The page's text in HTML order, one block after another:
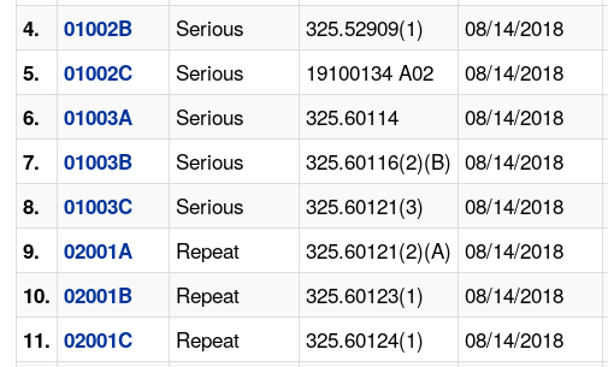
4. 01002B Serious 325.52909(1) 08/14/2018
5. 01002C Serious 19100134 A02 08/14/2018
6. 01003A Serious 325.60114 08/14/2018
7. 01003B Serious 325.60116(2)(B) 08/14/2018
8. 01003C Serious 325.60121(3) 08/14/2018
9. 02001A Repeat 325.60121(2)(A) 08/14/2018
10. 02001B Repeat 325.60123(1) 08/14/2018
11. 02001C Repeat 325.60124(1) 08/14/2018